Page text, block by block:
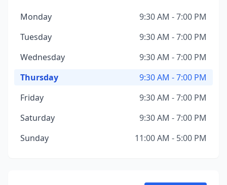
Monday
9:30 AM - 7:00 PM
Tuesday
9:30 AM - 7:00 PM
Wednesday
9:30 AM - 7:00 PM
Thursday
9:30 AM - 7:00 PM
Friday
9:30 AM - 7:00 PM
Saturday
9:30 AM - 7:00 PM
Sunday
11:00 AM - 5:00 PM